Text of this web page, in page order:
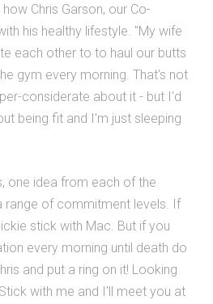
Chris Garson, our Co-
his healthy lifestyle. "My wife
each other to to haul our butts
gym every morning. That's not
considerate about it - but I'd
being fit and I'm just sleeping
one idea from each of the
range of commitment levels. If
stick with Mac. But if you
every morning until death do
and put a ring on it! Looking
with me and I'll meet you at